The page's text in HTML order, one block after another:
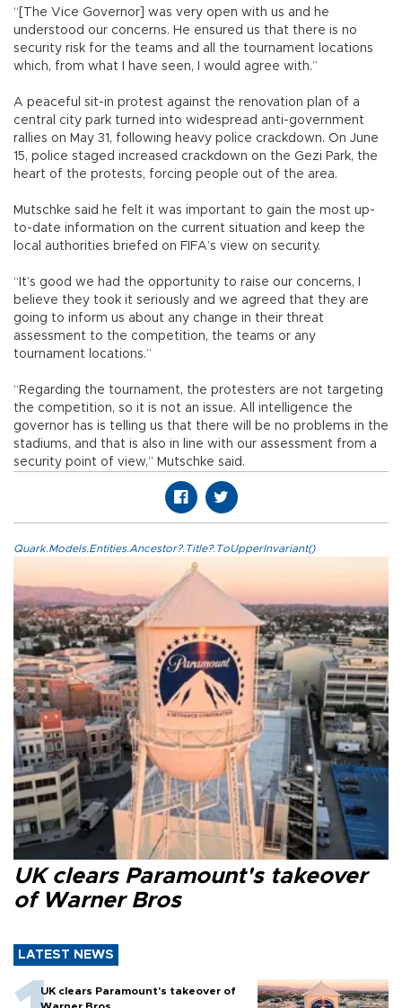
“[The Vice Governor] was very open with us and he
understood our concerns. He ensured us that there is no
security risk for the teams and all the tournament locations
which, from what I have seen, I would agree with.”
A peaceful sit-in protest against the renovation plan of a
central city park turned into widespread anti-government
rallies on May 31, following heavy police crackdown. On June
15, police staged increased crackdown on the Gezi Park, the
heart of the protests, forcing people out of the area.
Mutschke said he felt it was important to gain the most up-
to-date information on the current situation and keep the
local authorities briefed on FIFA’s view on security.
“It’s good we had the opportunity to raise our concerns, I
believe they took it seriously and we agreed that they are
going to inform us about any change in their threat
assessment to the competition, the teams or any
tournament locations.”
“Regarding the tournament, the protesters are not targeting
the competition, so it is not an issue. All intelligence the
governor has is telling us that there will be no problems in the
stadiums, and that is also in line with our assessment from a
security point of view,” Mutschke said.
Quark.Models.Entities.Ancestor?.Title?.ToUpperInvariant()
UK clears Paramount's takeover
of Warner Bros
LATEST NEWS
UK clears Paramount's takeover of